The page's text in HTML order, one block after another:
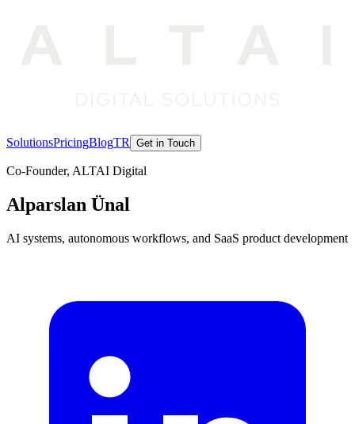
SolutionsPricingBlogTR Get in Touch
Co-Founder, ALTAI Digital
Alparslan Ünal
AI systems, autonomous workflows, and SaaS product development